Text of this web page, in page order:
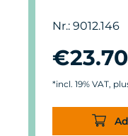
Nr.: 9012.146
*incl. 19% VAT,